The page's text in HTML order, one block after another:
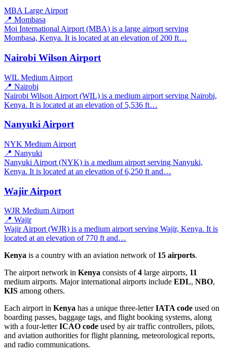
MBA Large Airport
📍 Mombasa
Moi International Airport (MBA) is a large airport serving
Mombasa, Kenya. It is located at an elevation of 200 ft…
Nairobi Wilson Airport
WIL Medium Airport
📍 Nairobi
Nairobi Wilson Airport (WIL) is a medium airport serving Nairobi,
Kenya. It is located at an elevation of 5,536 ft…
Nanyuki Airport
NYK Medium Airport
📍 Nanyuki
Nanyuki Airport (NYK) is a medium airport serving Nanyuki,
Kenya. It is located at an elevation of 6,250 ft and…
Wajir Airport
WJR Medium Airport
📍 Wajir
Wajir Airport (WJR) is a medium airport serving Wajir, Kenya. It is
located at an elevation of 770 ft and…
Kenya is a country with an aviation network of 15 airports.
The airport network in Kenya consists of4 large airports, 11
medium airports. Major international airports include EDL, NBO,
KIS among others.
Each airport in Kenya has a unique three-letterIATA code used on
boarding passes, baggage tags, and flight booking systems, along
with a four-letterICAO code used by air traffic controllers, pilots,
and aviation authorities for flight planning, meteorological reports,
and radio communications.